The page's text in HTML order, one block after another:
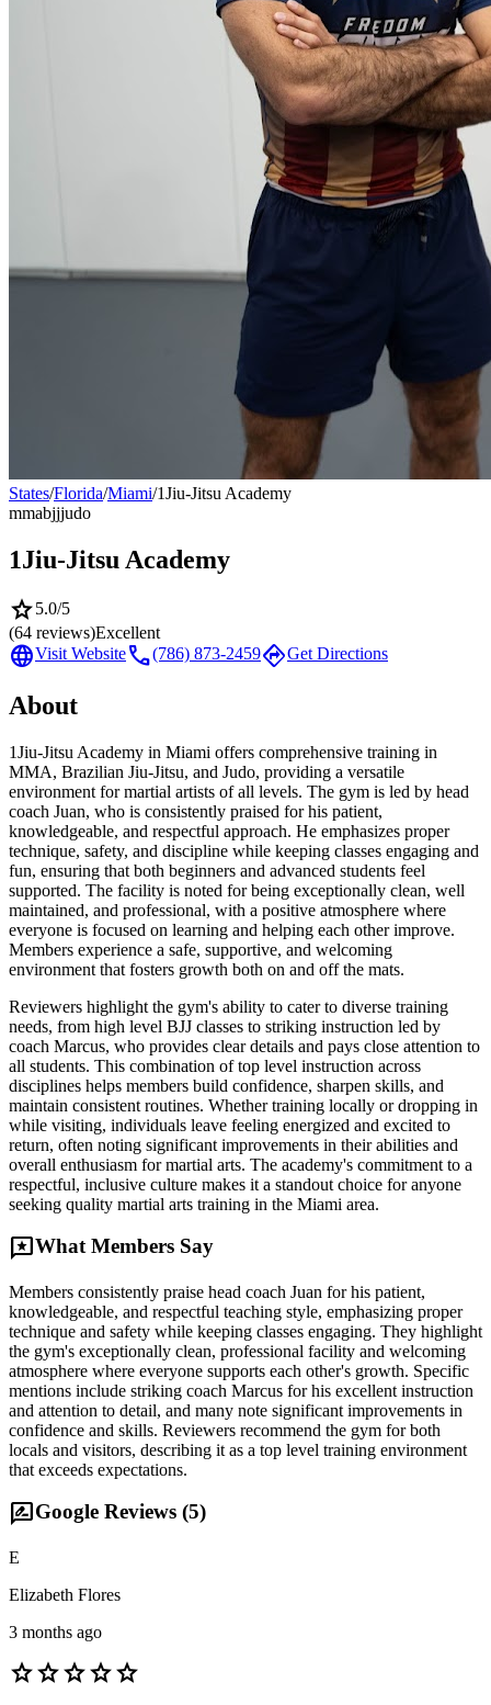
States/Florida/Miami/1Jiu-Jitsu Academy
mmabjjjudo
1Jiu-Jitsu Academy
star5.0/5
(64 reviews)Excellent
languageVisit Websitecall(786) 873-2459directionsGet Directions
About
1Jiu-Jitsu Academy in Miami offers comprehensive training in
MMA, Brazilian Jiu-Jitsu, and Judo, providing a versatile
environment for martial artists of all levels. The gym is led by head
coach Juan, who is consistently praised for his patient,
knowledgeable, and respectful approach. He emphasizes proper
technique, safety, and discipline while keeping classes engaging and
fun, ensuring that both beginners and advanced students feel
supported. The facility is noted for being exceptionally clean, well
maintained, and professional, with a positive atmosphere where
everyone is focused on learning and helping each other improve.
Members experience a safe, supportive, and welcoming
environment that fosters growth both on and off the mats.
Reviewers highlight the gym's ability to cater to diverse training
needs, from high level BJJ classes to striking instruction led by
coach Marcus, who provides clear details and pays close attention to
all students. This combination of top level instruction across
disciplines helps members build confidence, sharpen skills, and
maintain consistent routines. Whether training locally or dropping in
while visiting, individuals leave feeling energized and excited to
return, often noting significant improvements in their abilities and
overall enthusiasm for martial arts. The academy's commitment to a
respectful, inclusive culture makes it a standout choice for anyone
seeking quality martial arts training in the Miami area.
reviewsWhat Members Say
Members consistently praise head coach Juan for his patient,
knowledgeable, and respectful teaching style, emphasizing proper
technique and safety while keeping classes engaging. They highlight
the gym's exceptionally clean, professional facility and welcoming
atmosphere where everyone supports each other's growth. Specific
mentions include striking coach Marcus for his excellent instruction
and attention to detail, and many note significant improvements in
confidence and skills. Reviewers recommend the gym for both
locals and visitors, describing it as a top level training environment
that exceeds expectations.
rate_reviewGoogle Reviews (5)
E
Elizabeth Flores
3 months ago
starstarstarstarstar